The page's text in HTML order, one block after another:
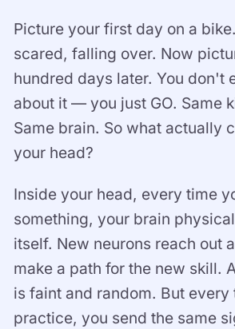
Picture your first day on a
scared, falling over. Now
hundred days later. You don't
about it — you just GO. Same
Same brain. So what actually
your head?
Inside your head, every time
something, your brain
itself. New neurons reach out
make a path for the new skill.
is faint and random. But every
practice, you send the same